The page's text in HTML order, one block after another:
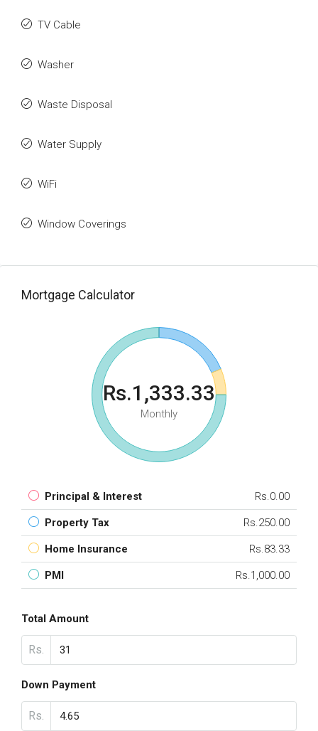
TV Cable
Washer
Waste Disposal
Water Supply
WiFi
Window Coverings
Mortgage Calculator
Rs.1,333.33
Monthly
Principal & Interest Rs.0.00
Property Tax Rs.250.00
Home Insurance Rs.83.33
PMI Rs.1,000.00
Total Amount
Rs.
Down Payment
Rs.